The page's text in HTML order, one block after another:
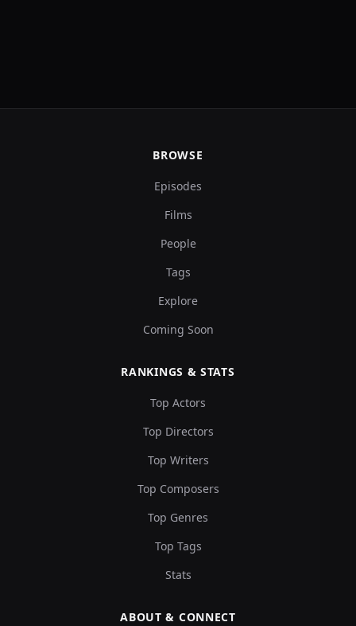
BROWSE
Episodes
Films
People
Tags
Explore
Coming Soon
RANKINGS & STATS
Top Actors
Top Directors
Top Writers
Top Composers
Top Genres
Top Tags
Stats
ABOUT & CONNECT